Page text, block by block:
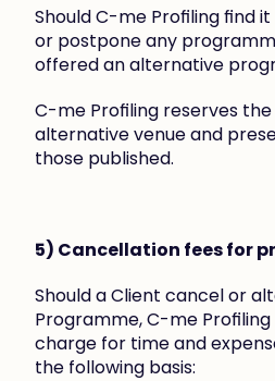
Should C-me Profiling find
or postpone any
offered an alternative
C-me Profiling reserves
alternative venue and
those published.
5) Cancellation fees for
Should a Client cancel or
Programme, C-me
charge for time and
the following basis: